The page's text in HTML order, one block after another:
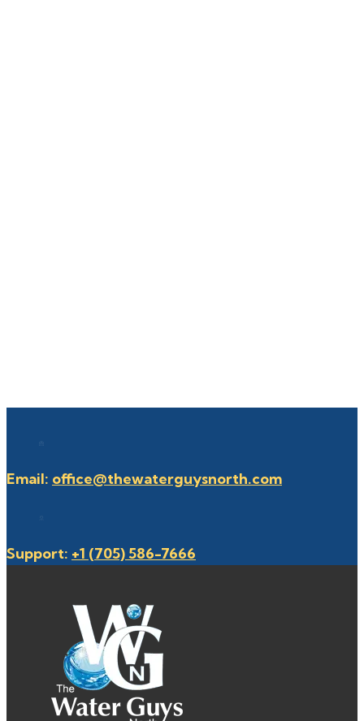
Email: office@thewaterguysnorth.com
Support: +1 (705) 586-7666